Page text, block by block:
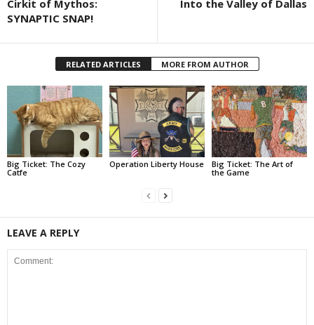
Cirkit of Mythos:
SYNAPTIC SNAP!
Into the Valley of Dallas
RELATED ARTICLES MORE FROM AUTHOR
Big Ticket: The Cozy
Catfe
Operation Liberty House
Big Ticket: The Art of
the Game
LEAVE A REPLY